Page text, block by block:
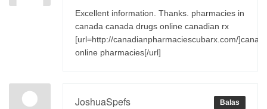
Excellent information. Thanks. pharmacies in
canada canada drugs online canadian rx
[url=http://canadianpharmaciescubarx.com/
online pharmacies[/url]
JoshuaSpefs Balas